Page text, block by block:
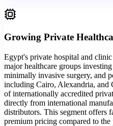
Growing Private
Egypt's private hospital and
major healthcare groups
minimally invasive surgery, and
including Cairo, Alexandria, and
of internationally accredited
directly from international
distributors. This segment offers
premium pricing compared to